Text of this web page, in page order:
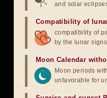
and solar
Compatibility of
compatibility of
by the lunar
Moon Calendar
Moon periods
unfavorable for